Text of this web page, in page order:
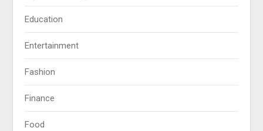
Education
Entertainment
Fashion
Finance
Food